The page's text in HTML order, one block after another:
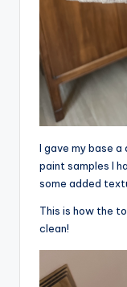
I gave my base
paint samples I
some added
This is how the
clean!